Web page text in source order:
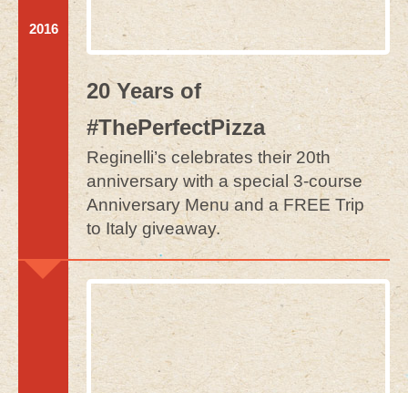
2016
20 Years of
#ThePerfectPizza
Reginelli’s celebrates their 20th
anniversary with a special 3-course
Anniversary Menu and a FREE Trip
to Italy giveaway.